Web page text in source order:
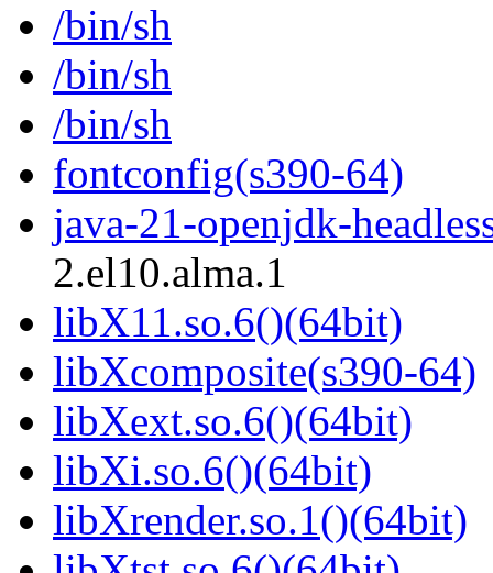
/bin/sh
/bin/sh
/bin/sh
fontconfig(s390-64)
java-21-openjdk-
2.el10.alma.1
libX11.so.6()(64bit)
libXcomposite(s390-64)
libXext.so.6()(64bit)
libXi.so.6()(64bit)
libXrender.so.1()(64bit)